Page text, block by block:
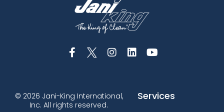
© 2026 Jani-King International,
Inc. All rights reserved.
Services